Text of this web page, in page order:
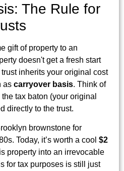
The Rule for
gift of property to an
doesn't get a fresh start
inherits your original cost
as carryover basis. Think of
tax baton (your original
directly to the trust.
brownstone for
Today, it’s worth a cool $2
property into an irrevocable
for tax purposes is still just